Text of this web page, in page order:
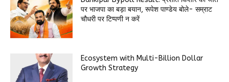
पर भाजपा का बड़ा बयान, रूपेश पाण्डेय बोले- सम्राट
चौधरी पर टिप्पणी न करें
Ecosystem with Multi-Billion Dollar
Growth Strategy